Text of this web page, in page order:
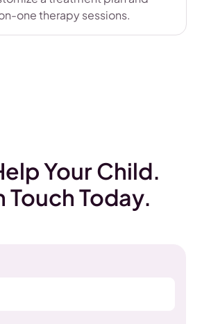
one therapy sessions.
Your Child.
Touch Today.